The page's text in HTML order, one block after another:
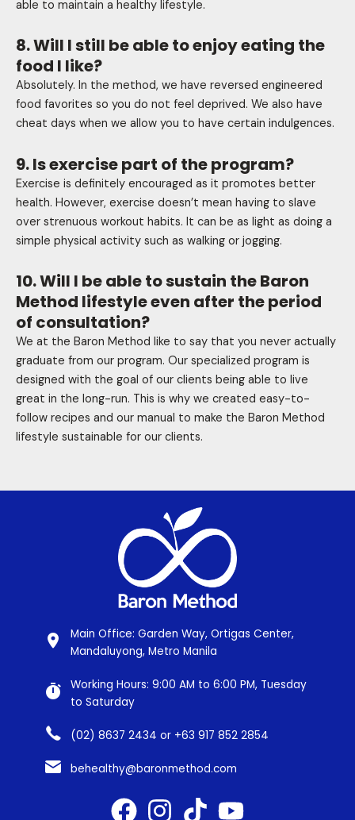
able to maintain a healthy lifestyle.
8. Will I still be able to enjoy eating the
food I like?
Absolutely. In the method, we have reversed engineered
food favorites so you do not feel deprived. We also have
cheat days when we allow you to have certain indulgences.
9. Is exercise part of the program?
Exercise is definitely encouraged as it promotes better
health. However, exercise doesn’t mean having to slave
over strenuous workout habits. It can be as light as doing a
simple physical activity such as walking or jogging.
10. Will I be able to sustain the Baron
Method lifestyle even after the period
of consultation?
We at the Baron Method like to say that you never actually
graduate from our program. Our specialized program is
designed with the goal of our clients being able to live
great in the long-run. This is why we created easy-to-
follow recipes and our manual to make the Baron Method
lifestyle sustainable for our clients.
Main Office: Garden Way, Ortigas Center,
Mandaluyong, Metro Manila
Working Hours: 9:00 AM to 6:00 PM, Tuesday
to Saturday
(02) 8637 2434 or +63 917 852 2854
behealthy@baronmethod.com